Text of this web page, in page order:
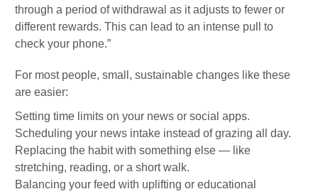
through a period of withdrawal as it adjusts to fewer or
different rewards. This can lead to an intense pull to
check your phone.”
For most people, small, sustainable changes like these
are easier:
Setting time limits on your news or social apps.
Scheduling your news intake instead of grazing all day.
Replacing the habit with something else — like
stretching, reading, or a short walk.
Balancing your feed with uplifting or educational